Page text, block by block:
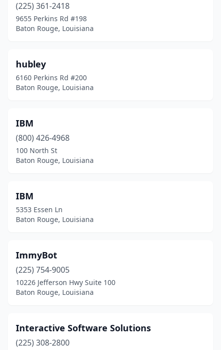
(225) 361-2418
9655 Perkins Rd #198
Baton Rouge, Louisiana
hubley
6160 Perkins Rd #200
Baton Rouge, Louisiana
IBM
(800) 426-4968
100 North St
Baton Rouge, Louisiana
IBM
5353 Essen Ln
Baton Rouge, Louisiana
ImmyBot
(225) 754-9005
10226 Jefferson Hwy Suite 100
Baton Rouge, Louisiana
Interactive Software Solutions
(225) 308-2800